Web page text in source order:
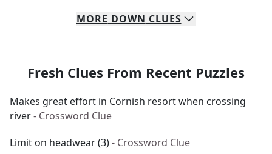
MORE DOWN CLUES
Fresh Clues From Recent Puzzles
Makes great effort in Cornish resort when crossing
river- Crossword Clue
Limit on headwear (3)- Crossword Clue